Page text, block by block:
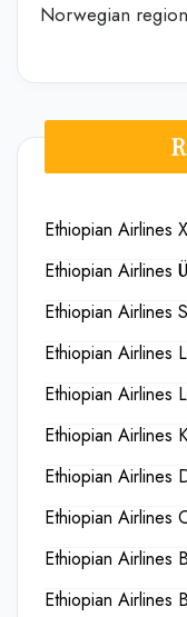
Norwegian
Ethiopian Airlines
Ethiopian Airlines
Ethiopian Airlines
Ethiopian Airlines
Ethiopian Airlines
Ethiopian Airlines
Ethiopian Airlines
Ethiopian Airlines
Ethiopian Airlines
Ethiopian Airlines